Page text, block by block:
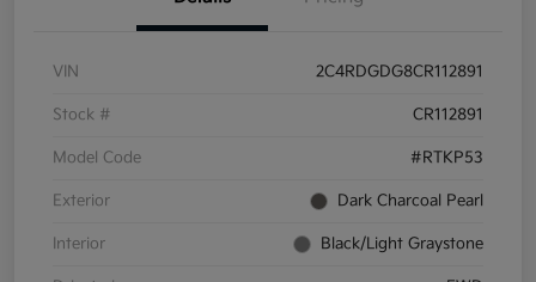
VIN 2C4RDGDG8CR112891
Stock # CR112891
Model Code #RTKP53
Exterior Dark Charcoal Pearl
Interior Black/Light Graystone